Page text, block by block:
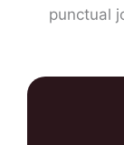
punctual